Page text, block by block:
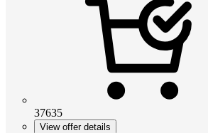
37635
View offer details